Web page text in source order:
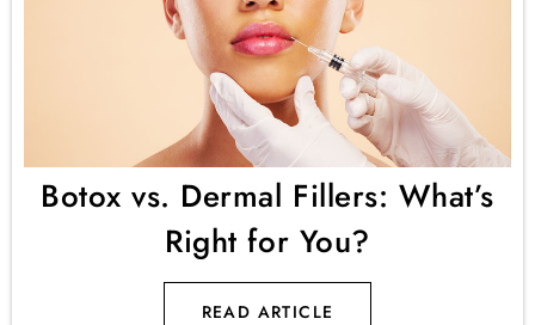
Botox vs. Dermal Fillers: What’s
Right for You?
READ ARTICLE